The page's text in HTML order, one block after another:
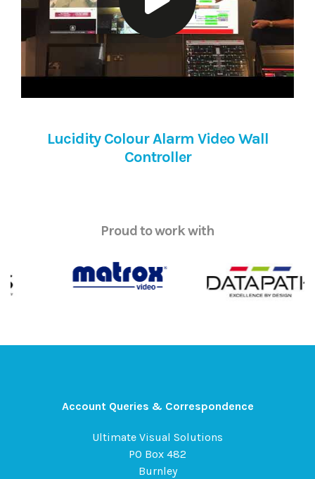
Lucidity Colour Alarm Video Wall
Controller
Proud to work with
Account Queries & Correspondence
Ultimate Visual Solutions
PO Box 482
Burnley